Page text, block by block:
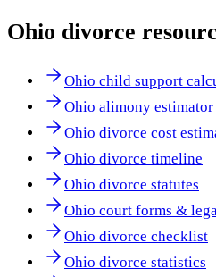
Ohio divorce
Ohio child support
Ohio alimony estimator
Ohio divorce cost
Ohio divorce timeline
Ohio divorce statutes
Ohio court forms &
Ohio divorce checklist
Ohio divorce statistics